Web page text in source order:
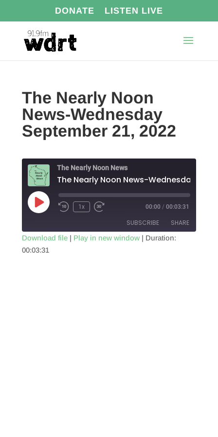
DONATE LISTEN LIVE
The Nearly Noon
News-Wednesday
September 21, 2022
The Nearly Noon News
Play
Episode
1x 00:00 / 00:03:31
SUBSCRIBE SHARE
SHARE
Download file| Play in new window| Duration:
00:03:31